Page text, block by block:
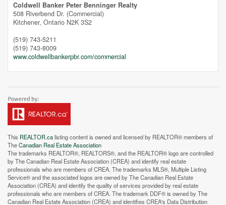
Street View.
Coldwell Banker Peter Benninger Realty
508 Riverbend Dr. (Commercial)
Kitchener, Ontario N2K 3S2
(519) 743-5211
(519) 743-8009
www.coldwellbankerpbr.com/commercial
This REALTOR.calisting content is owned and licensed by REALTOR® members of
TheCanadian Real Estate Association
The trademarks REALTOR®, REALTORS®, and the REALTOR® logo are controlled
by The Canadian Real Estate Association (CREA) and identify real estate
professionals who are members of CREA. The trademarks MLS®, Multiple Listing
Service® and the associated logos are owned by The Canadian Real Estate
Association (CREA) and identify the quality of services provided by real estate
professionals who are members of CREA. The trademark DDF® is owned by The
Canadian Real Estate Association (CREA) and identifies CREA's Data Distribution